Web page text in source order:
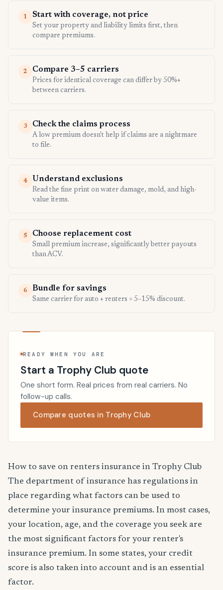
1 Start with coverage, not price
Set your property and liability limits first, then
compare premiums.
2 Compare 3–5 carriers
Prices for identical coverage can differ by 50%+
between carriers.
3 Check the claims process
A low premium doesn't help if claims are a nightmare
to file.
4 Understand exclusions
Read the fine print on water damage, mold, and high-
value items.
5 Choose replacement cost
Small premium increase, significantly better payouts
than ACV.
6 Bundle for savings
Same carrier for auto + renters = 5–15% discount.
READY WHEN YOU ARE
Start a Trophy Club quote
One short form. Real prices from real carriers. No
follow-up calls.
Compare quotes in Trophy Club
How to save on renters insurance in Trophy Club
The department of insurance has regulations in
place regarding what factors can be used to
determine your insurance premiums. In most cases,
your location, age, and the coverage you seek are
the most significant factors for your renter's
insurance premium. In some states, your credit
score is also taken into account and is an essential
factor.